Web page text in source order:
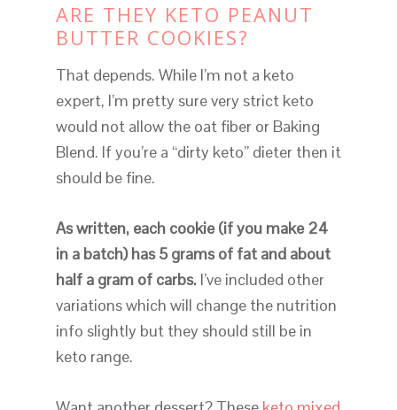
ARE THEY KETO PEANUT
BUTTER COOKIES?
That depends. While I’m not a keto
expert, I’m pretty sure very strict keto
would not allow the oat fiber or Baking
Blend. If you’re a “dirty keto” dieter then it
should be fine.
As written, each cookie (if you make 24
in a batch) has 5 grams of fat and about
half a gram of carbs.I’ve included other
variations which will change the nutrition
info slightly but they should still be in
keto range.